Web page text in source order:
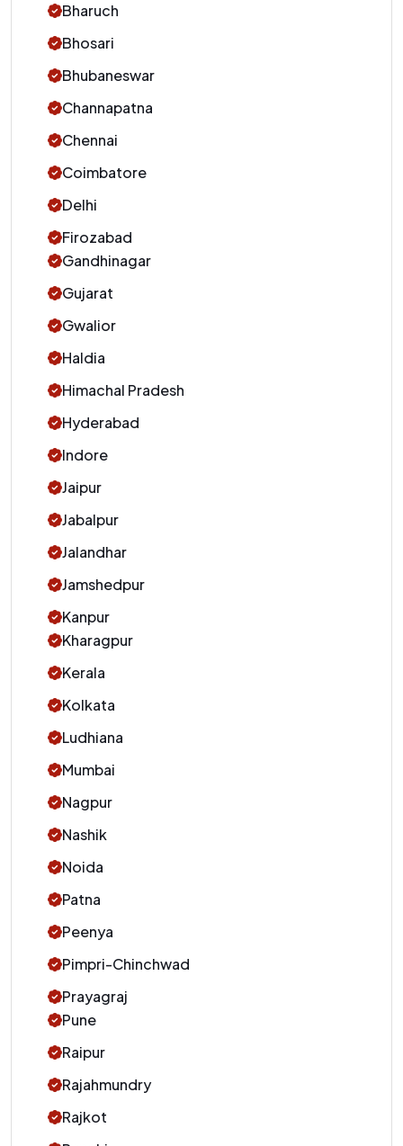
Bharuch
Bhosari
Bhubaneswar
Channapatna
Chennai
Coimbatore
Delhi
Firozabad
Gandhinagar
Gujarat
Gwalior
Haldia
Himachal Pradesh
Hyderabad
Indore
Jaipur
Jabalpur
Jalandhar
Jamshedpur
Kanpur
Kharagpur
Kerala
Kolkata
Ludhiana
Mumbai
Nagpur
Nashik
Noida
Patna
Peenya
Pimpri-Chinchwad
Prayagraj
Pune
Raipur
Rajahmundry
Rajkot